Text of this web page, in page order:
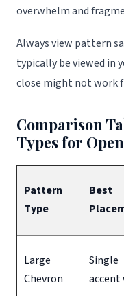
overwhelm and
Always view pattern
typically be viewed in
close might not work
Comparison
Types for
Pattern
Type
Best
Large
Chevron
Single
accent